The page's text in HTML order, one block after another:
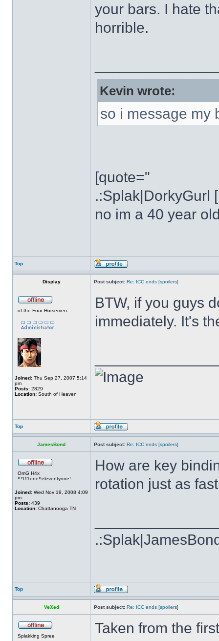
your bars. I hate
horrible.
Kevin wrote:
so i message my
[quote="
.:Splak|DorkyGurl
no im a 40 year
Top
Display Post subject: Re: ICC ends [spoilers]
of the Four Horsemen.
Joined: Thu Sep 27, 2007 5:14
pm
Posts: 2829
Location: South of Heaven
BTW, if you guys
immediately. It's
Top
JamesBond Post subject: Re: ICC ends [spoilers]
OmG H4x
!!!111one!!eleventyone!
Joined: Wed Nov 19, 2008 4:09
pm
Posts: 439
Location: Chattanooga TN
How are key
rotation just as
Top
VeXed Post subject: Re: ICC ends [spoilers]
Splakking Spree Taken from the